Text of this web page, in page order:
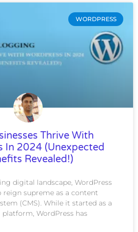
WORDPRESS
Thrive With
In 2024 (Unexpected
Revealed!)
digital landscape, WordPress
reign supreme as a content
(CMS). While it started as a
WordPress has